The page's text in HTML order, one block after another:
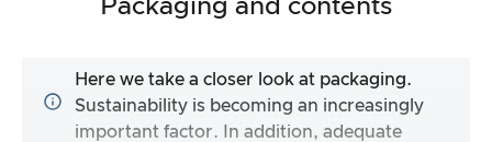
Packaging and contents
Here we take a closer look at packaging.
Sustainability is becoming an increasingly
important factor. In addition, adequate